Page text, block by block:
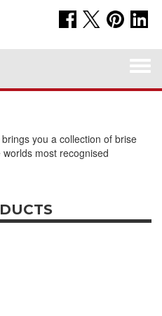
you a collection of brise
most recognised